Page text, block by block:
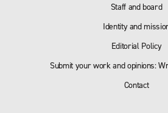
Staff and board
Identity and
Editorial Policy
Submit your work and opinions:
Contact